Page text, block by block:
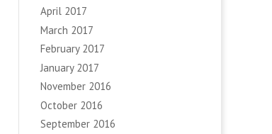
April 2017
March 2017
February 2017
January 2017
November 2016
October 2016
September 2016